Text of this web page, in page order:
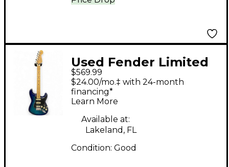
Used Fender Limited
Edition Player
Stratocaster HSS Plus
Top Blue Burst Solid
Body Electric Guitar
$569.99
$24.00/mo.‡ with 24-month
financing*
Learn More
Available at:
Lakeland, FL
Condition: Good